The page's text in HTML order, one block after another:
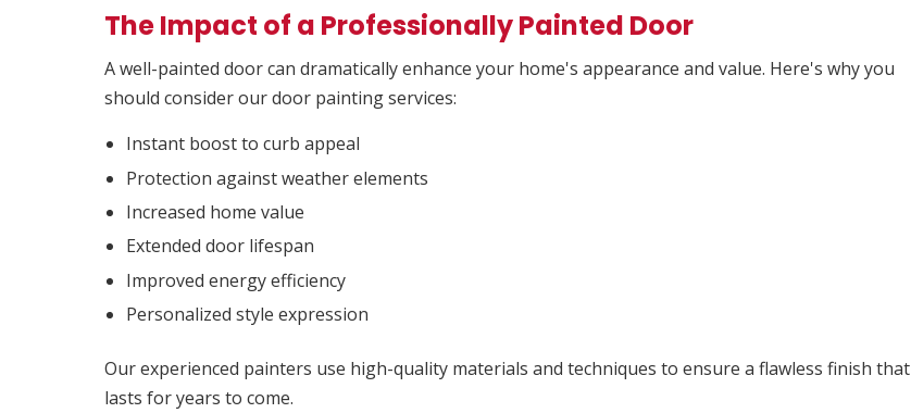
The Impact of a Professionally Painted Door
A well-painted door can dramatically enhance your home's appearance and value. Here's why you
should consider our door painting services:
Instant boost to curb appeal
Protection against weather elements
Increased home value
Extended door lifespan
Improved energy efficiency
Personalized style expression
Our experienced painters use high-quality materials and techniques to ensure a flawless finish that
lasts for years to come.